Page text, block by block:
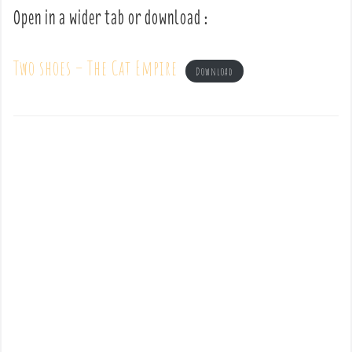
Open in a wider tab or download :
Two shoes – The Cat Empire Download